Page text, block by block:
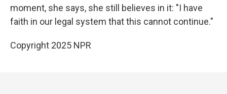
moment, she says, she still believes in it: "I have
faith in our legal system that this cannot continue."
Copyright 2025 NPR